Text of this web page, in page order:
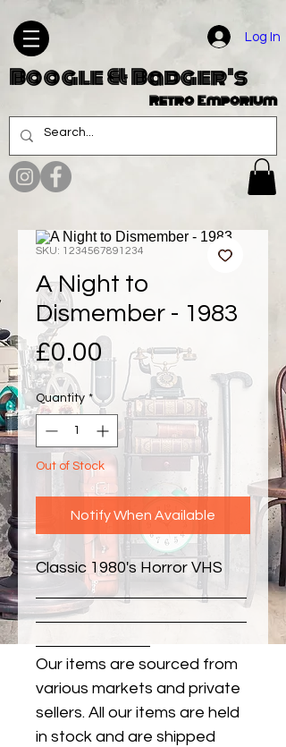
Log In
Boogle & Badger's
Retro Emporium
SKU: 1234567891234
A Night to
Dismember - 1983
£0.00 Price
Quantity *
Out of Stock
Notify When Available
Classic 1980's Horror VHS
Our items are sourced from
various markets and private
sellers. All our items are held
in stock and are shipped